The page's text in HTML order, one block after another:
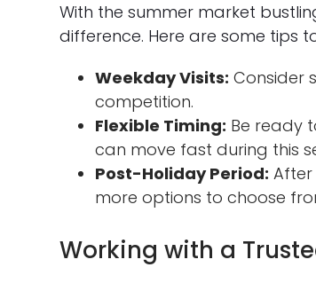
With the summer market
difference. Here are some tips
Weekday Visits: Consider
competition.
Flexible Timing: Be ready
can move fast during this
Post-Holiday Period: After
more options to choose
Working with a